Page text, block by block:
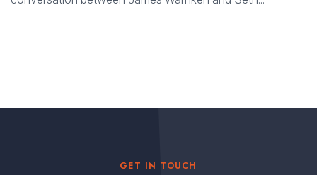
GET IN TOUCH